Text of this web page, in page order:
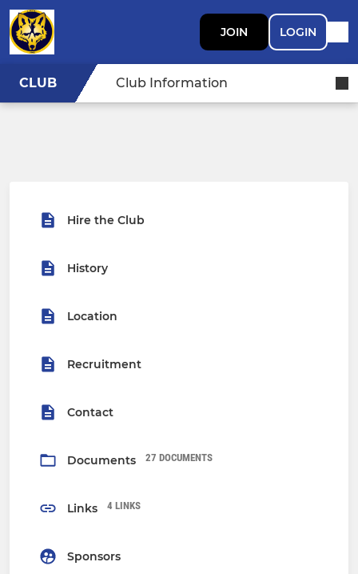
JOIN LOGIN
CLUB Club Information
Hire the Club
History
Location
Recruitment
Contact
Documents 27 DOCUMENTS
Links 4 LINKS
Sponsors